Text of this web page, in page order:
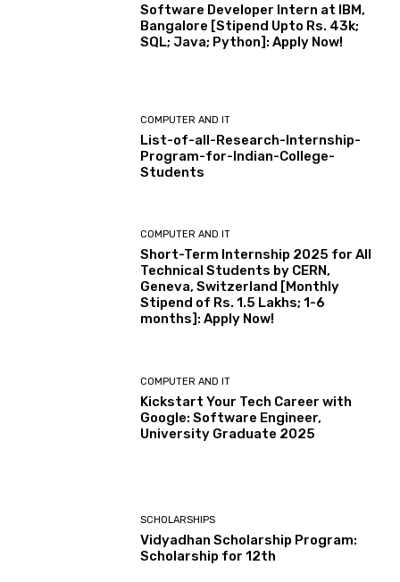
Software Developer Intern at IBM,
Bangalore [Stipend Upto Rs. 43k;
SQL; Java; Python]: Apply Now!
COMPUTER AND IT
List-of-all-Research-Internship-
Program-for-Indian-College-
Students
COMPUTER AND IT
Short-Term Internship 2025 for All
Technical Students by CERN,
Geneva, Switzerland [Monthly
Stipend of Rs. 1.5 Lakhs; 1-6
months]: Apply Now!
COMPUTER AND IT
Kickstart Your Tech Career with
Google: Software Engineer,
University Graduate 2025
SCHOLARSHIPS
Vidyadhan Scholarship Program:
Scholarship for 12th